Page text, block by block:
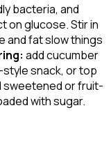
bacteria, and
on glucose. Stir in
and fat slow things
add cucumber
snack, or top
sweetened or fruit-
with sugar.